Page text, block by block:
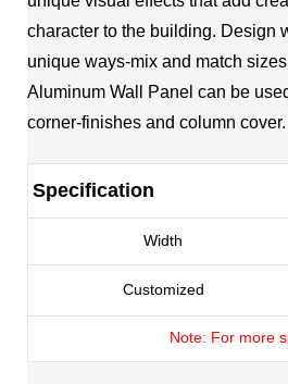
character to the building. Design
unique ways-mix and match
Aluminum Wall Panel can be
corner-finishes and column cover.
Width
Customized
Note: For more